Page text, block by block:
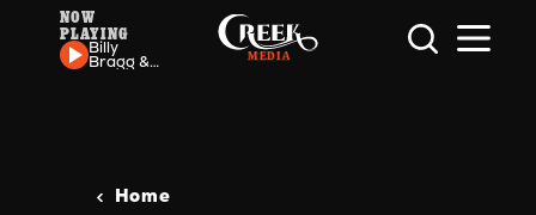
Skip to content
NOW
PLAYING
Billy
Bragg &
Wilco -
Home